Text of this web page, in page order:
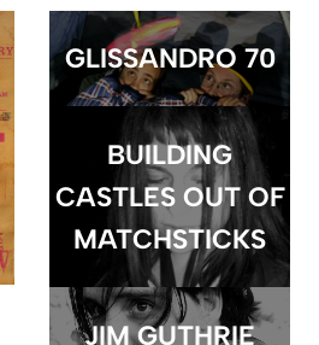
GLISSANDRO 70
BUILDING
CASTLES OUT OF
MATCHSTICKS
JIM GUTHRIE